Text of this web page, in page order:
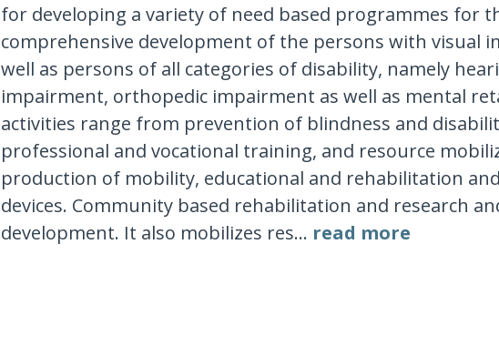
for developing a variety of need based programmes for
comprehensive development of the persons with visual
well as persons of all categories of disability, namely
impairment, orthopedic impairment as well as mental
activities range from prevention of blindness and
professional and vocational training, and resource
production of mobility, educational and rehabilitation
devices. Community based rehabilitation and research
development. It also mobilizes res... read more